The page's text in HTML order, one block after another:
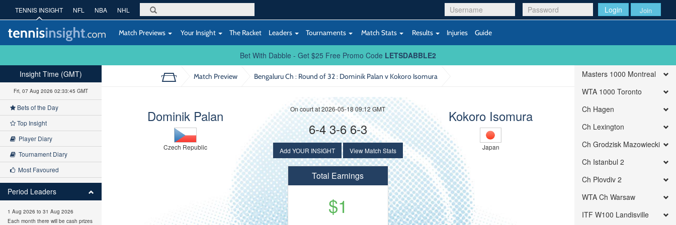
Login Join
TENNIS INSIGHT NFL NBA NHL
Match Previews Your Insight The Racket Leaders Tournaments Match Stats Results Injuries Guide
Bet With Dabble - Get $25 Free Promo Code LETSDABBLE2
Match Preview Bengaluru Ch : Round of 32: Dominik Palan v Kokoro Isomura
Dominik Palan
Czech Republic
Kokoro Isomura
Japan
On court at 2026-05-18 09:12 GMT
6-4 3-6 6-3
Add YOUR INSIGHT View Match Stats
Total Earnings
$1
Insight Time (GMT)
Fri, 07 Aug 2026 02:33:46 GMT
Bets of the Day
Top Insight
Player Diary
Tournament Diary
Most Favoured
Period Leaders
1 Aug 2026 to 31 Aug 2026
Each month there will be cash prizes
Masters 1000 Montreal
WTA 1000 Toronto
Ch Hagen
Ch Lexington
Ch Grodzisk Mazowiecki
Ch Istanbul 2
Ch Plovdiv 2
WTA Ch Warsaw
ITF W100 Landisville